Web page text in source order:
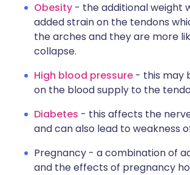
Obesity - the additional weight
added strain on the tendons
the arches and they are more
collapse.
High blood pressure - this may
on the blood supply to the
Diabetes - this affects the
and can also lead to weakness
Pregnancy - a combination of
and the effects of pregnancy